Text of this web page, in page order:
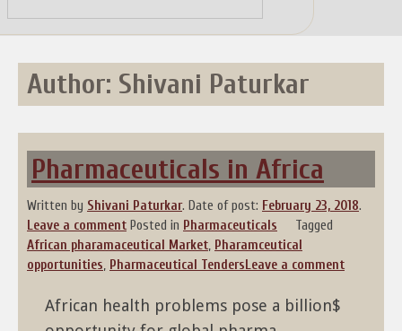
to
content
Author: Shivani Paturkar
Pharmaceuticals in Africa
Written by Shivani Paturkar. Date of post: February 23, 2018.
Leave a comment Posted in Pharmaceuticals
Tagged
African pharamaceutical Market, Pharamceutical
opportunities, Pharmaceutical TendersLeave a comment
African health problems pose a billion$